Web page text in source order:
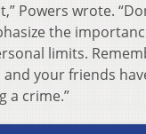
Powers wrote.
the
limits.
your friends
a crime.”